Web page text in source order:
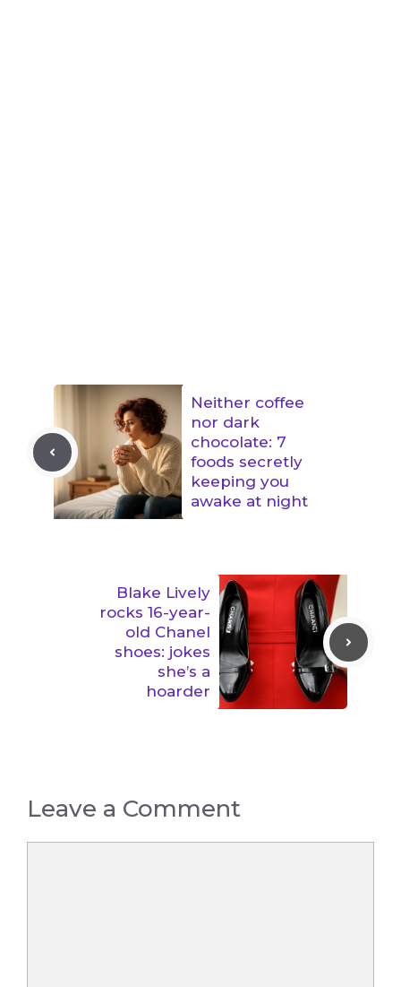
Neither coffee
nor dark
chocolate: 7
foods secretly
keeping you
awake at night
Blake Lively
rocks 16-year-
old Chanel
shoes: jokes
she’s a
hoarder
Leave a Comment